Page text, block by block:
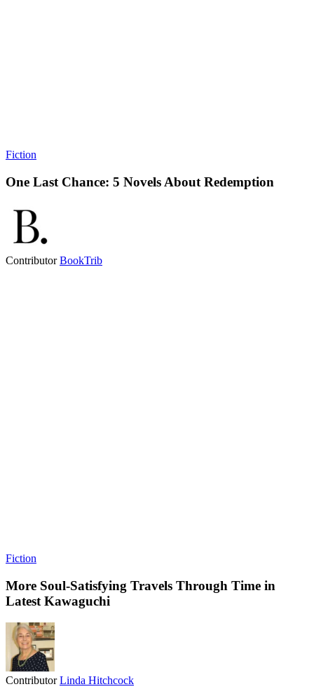
Fiction
One Last Chance: 5 Novels About Redemption
ContributorBookTrib
Fiction
More Soul-Satisfying Travels Through Time in
Latest Kawaguchi
ContributorLinda Hitchcock